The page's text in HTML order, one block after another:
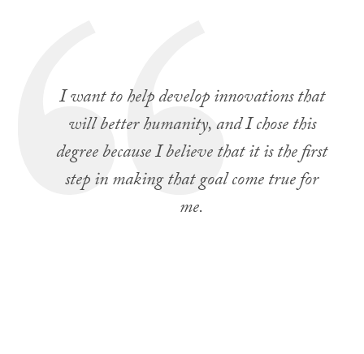
I want to help develop innovations that
will better humanity, and I chose this
degree because I believe that it is the first
step in making that goal come true for
me.